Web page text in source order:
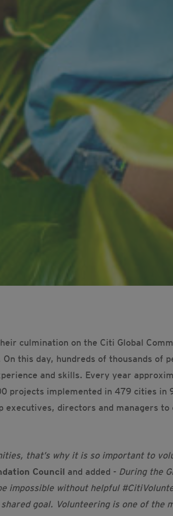
culmination on the Citi Global
this day, hundreds of thousands of
and skills. Every year
projects implemented in 479 cities in
executives, directors and managers
that’s why it is so important to
Council and added - During the
impossible without helpful
goal. Volunteering is one of the